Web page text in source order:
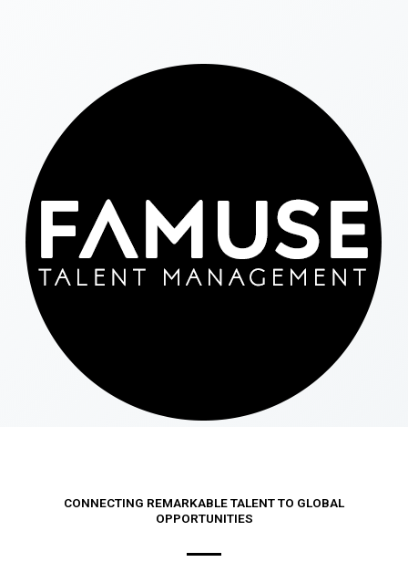
CONNECTING REMARKABLE TALENT TO GLOBAL
OPPORTUNITIES